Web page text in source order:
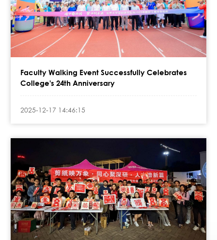
Faculty Walking Event Successfully Celebrates
College's 24th Anniversary
2025-12-17 14:46:15